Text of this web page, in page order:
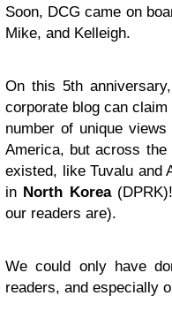
Soon, DCG came on
Mike, and Kelleigh.
On this 5th
corporate blog can
number of unique
America, but across
existed, like Tuvalu and
in North Korea
our readers are).
We could only have
readers, and especially